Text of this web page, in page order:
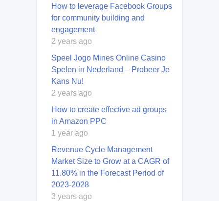
How to leverage Facebook Groups
for community building and
engagement
2 years ago
Speel Jogo Mines Online Casino
Spelen in Nederland – Probeer Je
Kans Nu!
2 years ago
How to create effective ad groups
in Amazon PPC
1 year ago
Revenue Cycle Management
Market Size to Grow at a CAGR of
11.80% in the Forecast Period of
2023-2028
3 years ago